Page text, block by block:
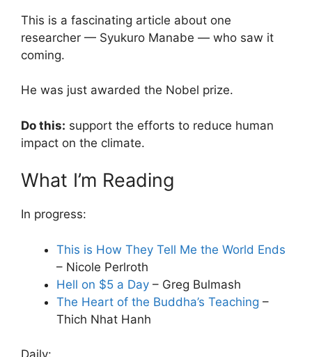
This is a fascinating article about one
researcher — Syukuro Manabe — who saw it
coming.
He was just awarded the Nobel prize.
Do this: support the efforts to reduce human
impact on the climate.
What I’m Reading
In progress:
This is How They Tell Me the World Ends
– Nicole Perlroth
Hell on $5 a Day – Greg Bulmash
The Heart of the Buddha’s Teaching –
Thich Nhat Hanh